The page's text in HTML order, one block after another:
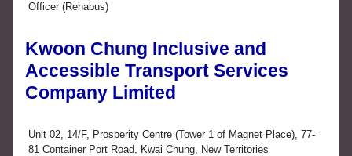
Officer (Rehabus)
Kwoon Chung Inclusive and
Accessible Transport Services
Company Limited
Unit 02, 14/F, Prosperity Centre (Tower 1 of Magnet Place), 77-
81 Container Port Road, Kwai Chung, New Territories